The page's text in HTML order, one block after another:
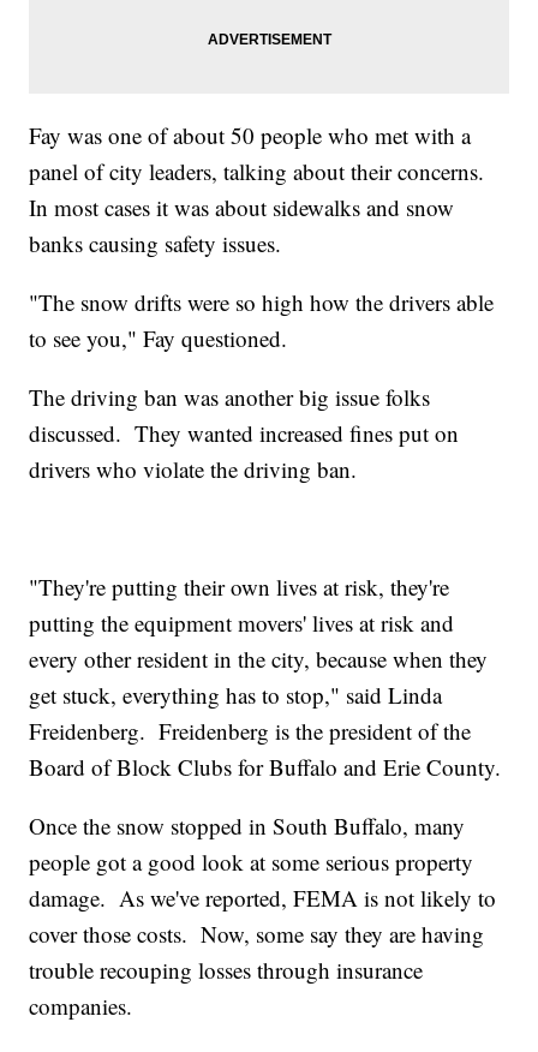
Fay was one of about 50 people who met with a
panel of city leaders, talking about their concerns.
In most cases it was about sidewalks and snow
banks causing safety issues.
"The snow drifts were so high how the drivers able
to see you," Fay questioned.
The driving ban was another big issue folks
discussed. They wanted increased fines put on
drivers who violate the driving ban.
"They're putting their own lives at risk, they're
putting the equipment movers' lives at risk and
every other resident in the city, because when they
get stuck, everything has to stop," said Linda
Freidenberg. Freidenberg is the president of the
Board of Block Clubs for Buffalo and Erie County.
Once the snow stopped in South Buffalo, many
people got a good look at some serious property
damage. As we've reported, FEMA is not likely to
cover those costs. Now, some say they are having
trouble recouping losses through insurance
companies.